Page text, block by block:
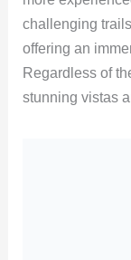
challenging
offering an
Regardless of
stunning vistas